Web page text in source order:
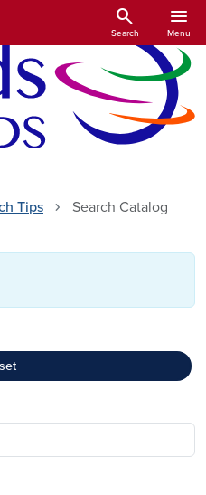
Skip to main content
search
Search
menu
Menu
Tips Search Catalog